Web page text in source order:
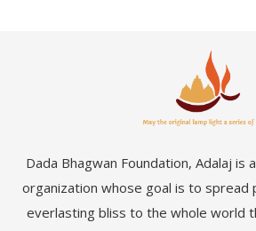
Dada Bhagwan Foundation, Adalaj is
organization whose goal is to spread
everlasting bliss to the whole world